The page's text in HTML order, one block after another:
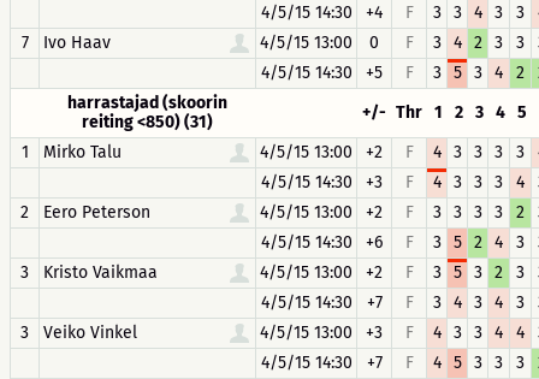
4/5/15 14:30
+4 F 3 3 4 3 3
7
Ivo Haav 4/5/15 13:00 0 F 3 4 2 3 3
4/5/15 14:30
+5 F 3 5 3 4 2
harrastajad (skoorin
reiting <850) (31)
+/- Thr 1 2 3 4 5
1
Mirko Talu 4/5/15 13:00 +2 F 4 3 3 3 3
4/5/15 14:30
+3 F 4 3 3 3 4
2
Eero Peterson 4/5/15 13:00 +2 F 3 3 3 3 2
4/5/15 14:30
+6 F 3 5 2 4 3
3
Kristo Vaikmaa 4/5/15 13:00 +2 F 3 5 3 2 3
4/5/15 14:30
+7 F 3 4 3 4 3
3
Veiko Vinkel 4/5/15 13:00 +3 F 4 3 3 4 4
4/5/15 14:30
+7 F 4 5 3 3 3